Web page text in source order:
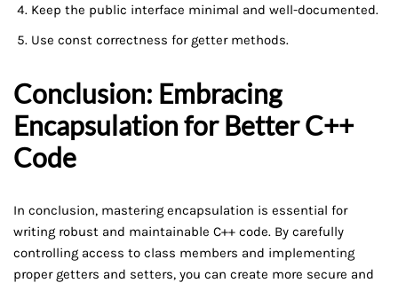
Keep the public interface minimal and well-documented.
Use const correctness for getter methods.
Conclusion: Embracing
Encapsulation for Better C++
Code
In conclusion, mastering encapsulation is essential for
writing robust and maintainable C++ code. By carefully
controlling access to class members and implementing
proper getters and setters, you can create more secure and